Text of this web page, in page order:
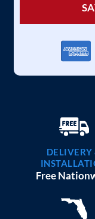
DELIVERY
Free